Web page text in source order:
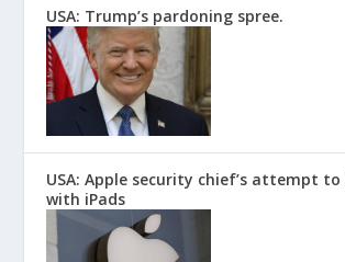
USA: Trump’s pardoning spree.
USA: Apple security chief’s attempt
with iPads